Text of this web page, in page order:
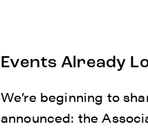
Events Already
We’re beginning to
announced: the